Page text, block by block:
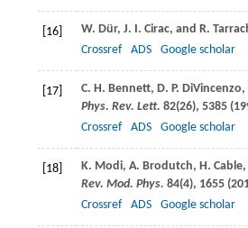
[16] W. Dür, J. I. Cirac, and R.
Crossref
ADS Google scholar
[17] C. H. Bennett, D. P. DiVincenzo,
Phys. Rev. Lett. 82(26), 5385 (
Crossref
ADS Google scholar
[18] K. Modi, A. Brodutch, H. Cable,
Rev. Mod. Phys. 84(4), 1655 (
Crossref
ADS Google scholar